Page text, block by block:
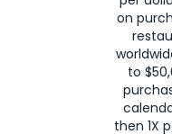
on
to
then 1X